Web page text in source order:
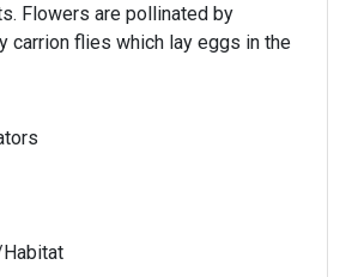
Flowers are pollinated by
carrion flies which lay eggs in the